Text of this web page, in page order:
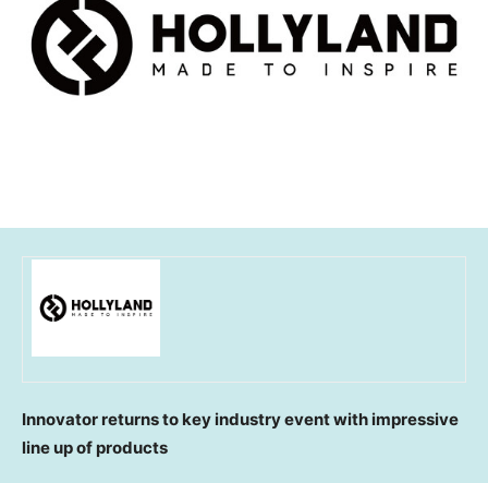
Innovator returns to key industry event with impressive
line up of products